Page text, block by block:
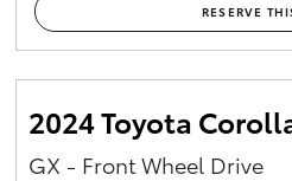
RESERVE
2024 Toyota
GX - Front Wheel Drive